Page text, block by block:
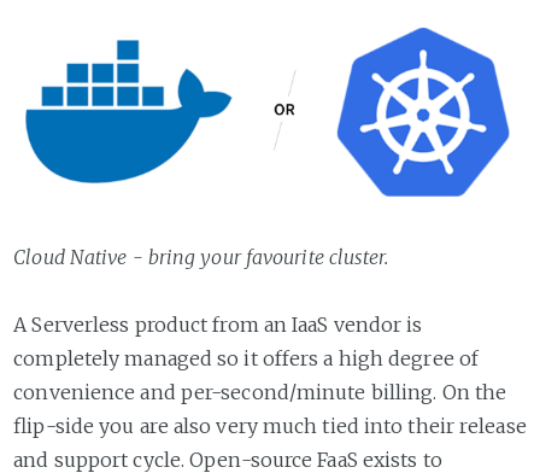
Cloud Native - bring your favourite cluster.
A Serverless product from an IaaS vendor is
completely managed so it offers a high degree of
convenience and per-second/minute billing. On the
flip-side you are also very much tied into their release
and support cycle. Open-source FaaS exists to